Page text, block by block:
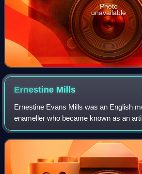
Photo
unavailable
Ernestine Mills
Ernestine Evans Mills was an English
enameller who became known as an
suffragette. She was the author of The
Past, Present, and Future. Three piece